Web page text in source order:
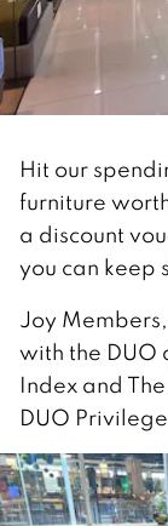
Hit our
furniture
a discount
you can keep
Joy
with the DUO
Index and
DUO